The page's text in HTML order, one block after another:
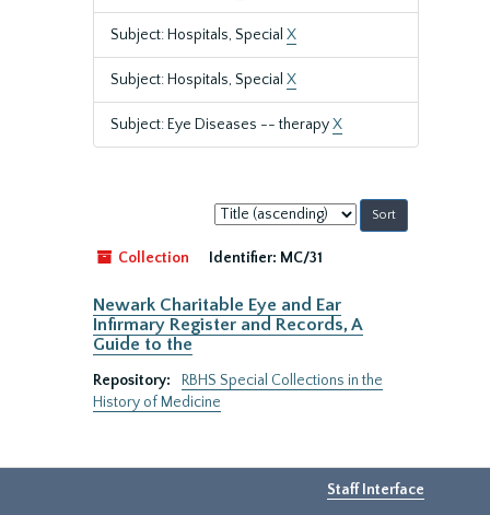
Subject: Hospitals, Special X
Subject: Hospitals, Special X
Subject: Eye Diseases -- therapyX
Sort
by:
Collection
Identifier: MC/31
Newark Charitable Eye and Ear
Infirmary Register and Records, A
Guide to the
Repository:
RBHS Special Collections in the
History of Medicine
Staff Interface